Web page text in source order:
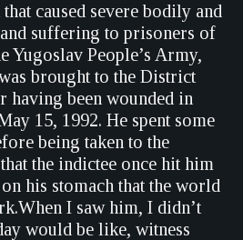
caused severe bodily and
suffering to prisoners of
Yugoslav People’s Army,
brought to the District
been wounded in
15, 1992. He spent some
being taken to the
the indictee once hit him
his stomach that the world
I saw him, I didn’t
would be like, witness